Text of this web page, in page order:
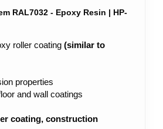
RAL7032 - Epoxy Resin | HP-
roller coating (similar to
properties
and wall coatings
coating, construction